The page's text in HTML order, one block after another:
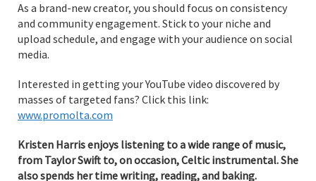
As a brand-new creator, you should focus on consistency
and community engagement. Stick to your niche and
upload schedule, and engage with your audience on social
media.
Interested in getting your YouTube video discovered by
masses of targeted fans? Click this link:
www.promolta.com
Kristen Harris enjoys listening to a wide range of music,
from Taylor Swift to, on occasion, Celtic instrumental. She
also spends her time writing, reading, and baking.